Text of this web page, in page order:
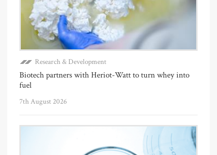
Research & Development
Biotech partners with Heriot-Watt to turn whey into
fuel
7th August 2026